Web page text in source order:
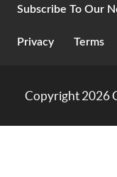
Subscribe To Our
Privacy Terms
Copyright 2026